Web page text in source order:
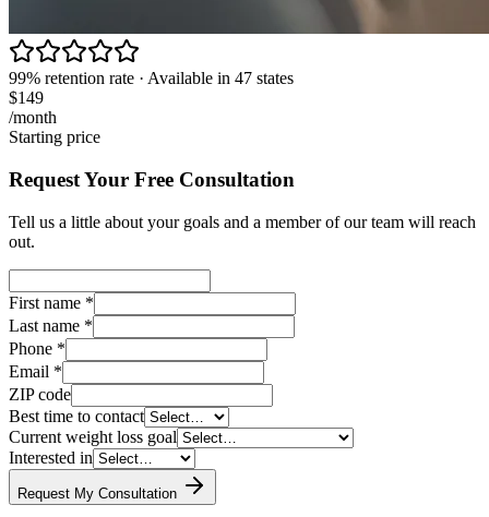
99% retention rate · Available in 47 states
$149
/month
Starting price
Request Your Free Consultation
Tell us a little about your goals and a member of our team will reach
out.
First name *
Last name *
Phone *
Email *
ZIP code
Best time to contact
Current weight loss goal
Interested in
Request My Consultation